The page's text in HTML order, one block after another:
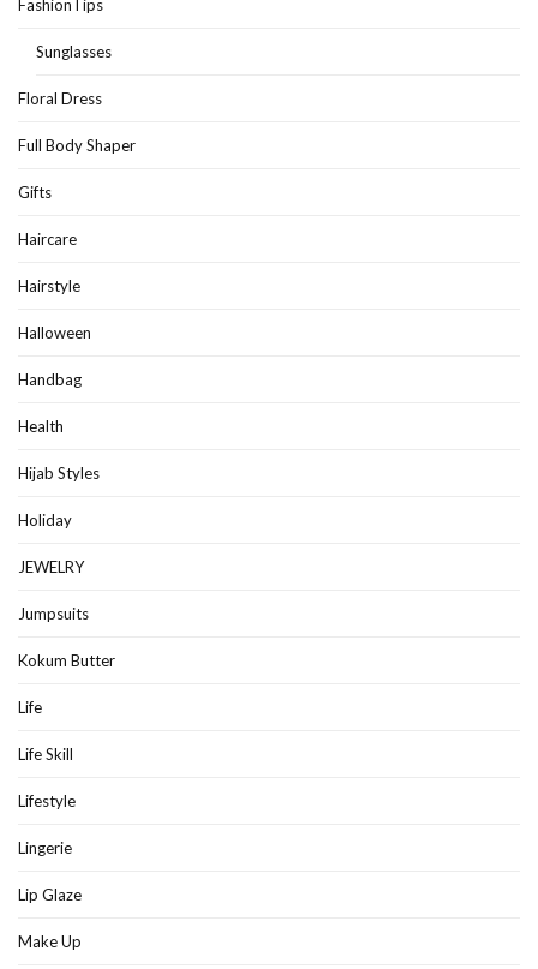
FashionTips
Sunglasses
Floral Dress
Full Body Shaper
Gifts
Haircare
Hairstyle
Halloween
Handbag
Health
Hijab Styles
Holiday
JEWELRY
Jumpsuits
Kokum Butter
Life
Life Skill
Lifestyle
Lingerie
Lip Glaze
Make Up